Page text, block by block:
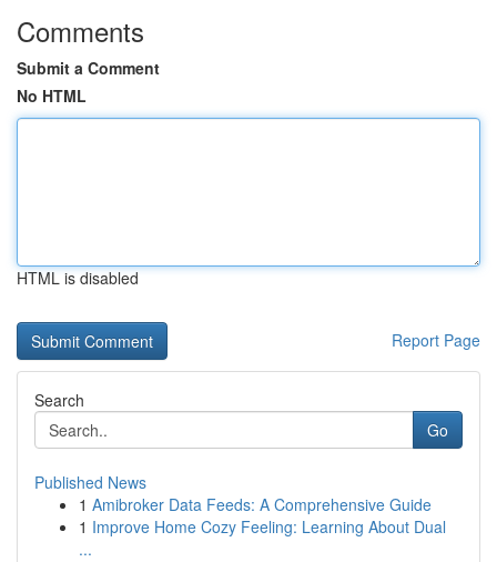
Comments
Submit a Comment
No HTML
HTML is disabled
Report Page
Search
Go
Published News
1 Amibroker Data Feeds: A Comprehensive Guide
1 Improve Home Cozy Feeling: Learning About Dual
...